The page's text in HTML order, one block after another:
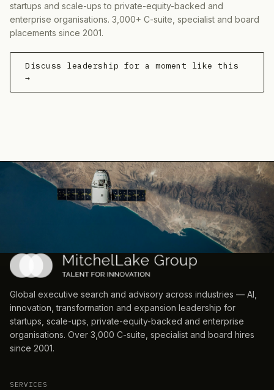
startups and scale-ups to private-equity-backed and
enterprise organisations. 3,000+ C-suite, specialist and board
placements since 2001.
Discuss leadership for a moment like this
→
Global executive search and advisory across industries — AI,
innovation, transformation and expansion leadership for
startups, scale-ups, private-equity-backed and enterprise
organisations. Over 3,000 C-suite, specialist and board hires
since 2001.
SERVICES